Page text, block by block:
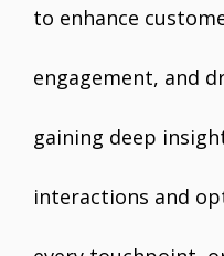
to enhance
engagement, and
gaining deep
interactions and